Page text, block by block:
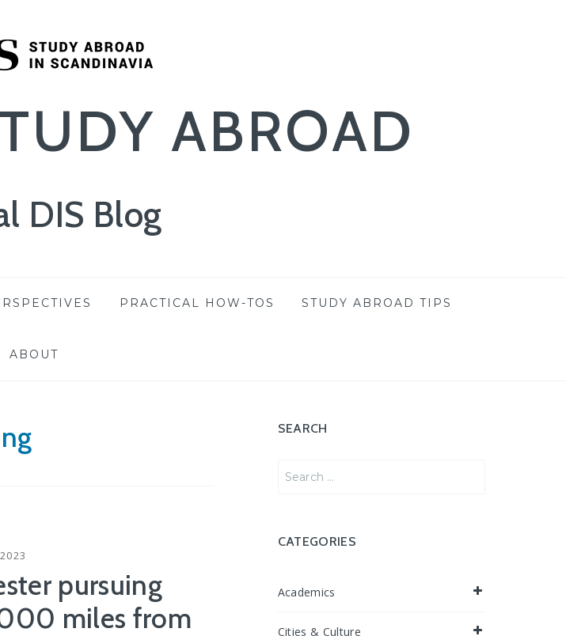
ABROAD
DIS Blog
PRACTICAL HOW-TOS STUDY ABROAD TIPS
ABOUT
pursuing
miles from
SEARCH
CATEGORIES
Academics
Cities & Culture